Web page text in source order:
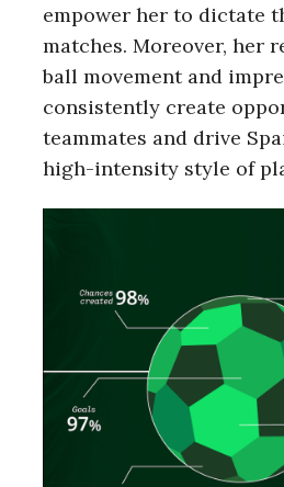
empower her to dictate
matches. Moreover, her
ball movement and
consistently create
teammates and drive
high-intensity style of